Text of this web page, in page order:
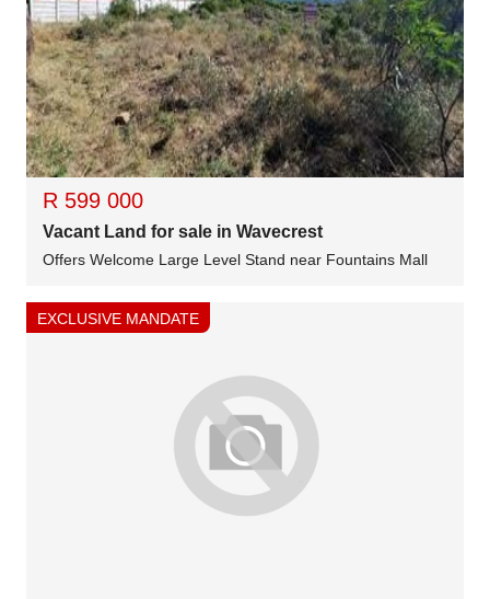
R 599 000
Vacant Land for sale in Wavecrest
Offers Welcome Large Level Stand near Fountains Mall
EXCLUSIVE MANDATE